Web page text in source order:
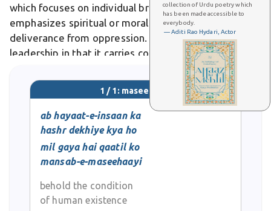
collection of Urdu poetry which
has been made accessible to
everybody.
— Aditi Rao Hydari, Actor
which focuses on individual bravery, maseehaayi
emphasizes spiritual or moral salvation and
deliverance from oppression. Differs from simple
leadership in that it carries connotations of divine
purpose and transformative justice. In literary and
poetic usage, the term evokes messianic imagery,
depicting figures who emerge during darkness
1 / 1: maseehaayi
ab hayaat-e-insaan ka
hashr dekhiye kya ho
mil gaya hai qaatil ko
mansab-e-maseehaayi
behold the condition
of human existence